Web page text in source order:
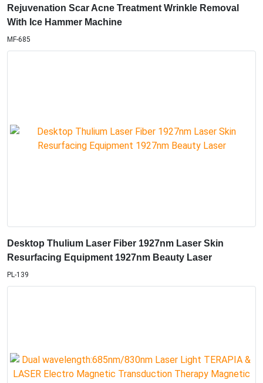
Rejuvenation Scar Acne Treatment Wrinkle Removal
With Ice Hammer Machine
MF-685
Desktop Thulium Laser Fiber 1927nm Laser Skin
Resurfacing Equipment 1927nm Beauty Laser
PL-139